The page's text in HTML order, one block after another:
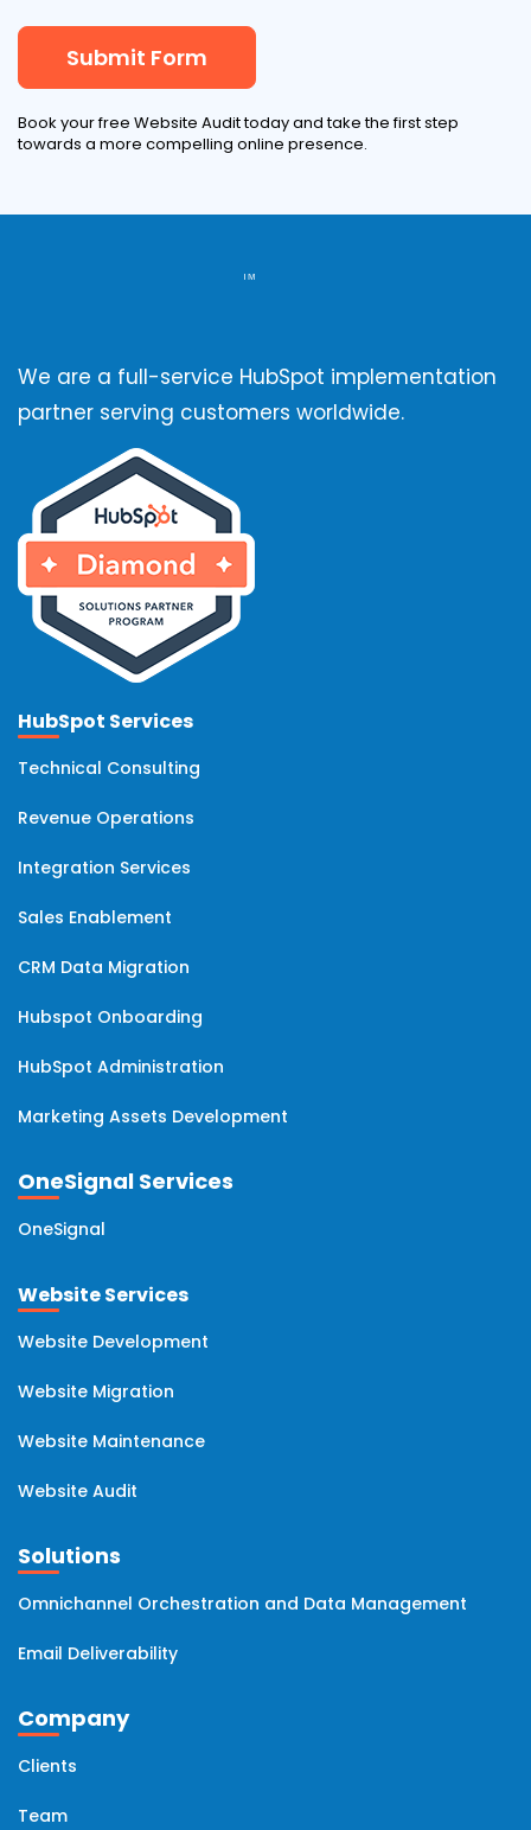
Book your free Website Audit today and take the first step
towards a more compelling online presence.
We are a full-service HubSpot implementation
partner serving customers worldwide.
HubSpot Services
Technical Consulting
Revenue Operations
Integration Services
Sales Enablement
CRM Data Migration
Hubspot Onboarding
HubSpot Administration
Marketing Assets Development
OneSignal Services
OneSignal
Website Services
Website Development
Website Migration
Website Maintenance
Website Audit
Solutions
Omnichannel Orchestration and Data Management
Email Deliverability
Company
Clients
Team